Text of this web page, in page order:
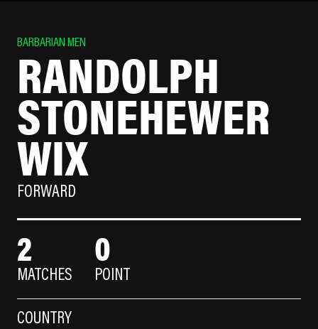
BARBARIAN MEN
RANDOLPH
STONEHEWER
WIX
FORWARD
2
MATCHES
0
POINT
COUNTRY